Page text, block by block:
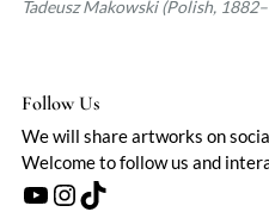
Tadeusz Makowski (Polish,
Follow Us
We will share artworks on
Welcome to follow us and
YouTube Instagram TikTok